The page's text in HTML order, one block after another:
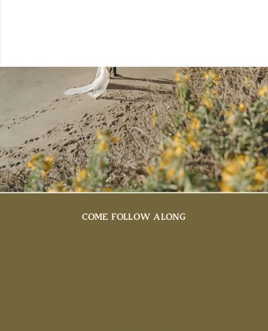
COME FOLLOW ALONG